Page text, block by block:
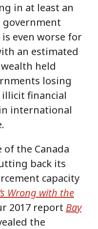
in at least an
government
even worse for
an estimated
wealth held
losing
illicit financial
international
the Canada
back its
capacity
Wrong with the
2017 report Bay
the